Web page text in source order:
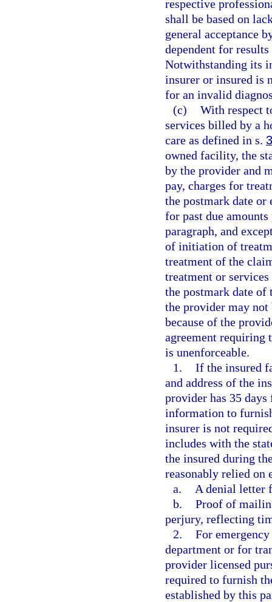
respective
shall be based on
general acceptance
dependent for
Notwithstanding its
insurer or insured is
for an invalid
(c) With respect
services billed by a
care as defined in s.
owned facility, the
by the provider and
pay, charges for
the postmark date or
for past due
paragraph, and
of initiation of
treatment of the
treatment or
the postmark date
the provider may
because of the
agreement requiring
is unenforceable.
1. If the insured
and address of the
provider has 35
information to
insurer is not
includes with the
the insured during
reasonably relied on
a.
A denial letter
b. Proof of
perjury, reflecting
2. For
department or for
provider licensed
required to furnish
established by this